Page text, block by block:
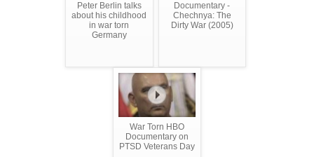
Peter Berlin talks
about his childhood
in war torn
Germany
Documentary -
Chechnya: The
Dirty War (2005)
War Torn HBO
Documentary on
PTSD Veterans Day